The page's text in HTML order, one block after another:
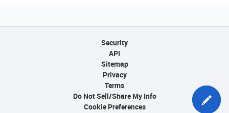
Security
API
Sitemap
Privacy
Terms
Do Not Sell/Share My Info
Cookie Preferences